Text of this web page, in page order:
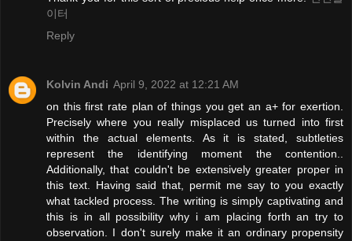
이터
Reply
Kolvin Andi April 9, 2022 at 12:21 AM
on this first rate plan of things you get an a+ for exertion.
Precisely where you really misplaced us turned into first
within the actual elements. As it is stated, subtleties
represent the identifying moment the contention..
Additionally, that couldn't be extensively greater proper in
this text. Having said that, permit me say to you exactly
what tackled process. The writing is simply captivating and
this is in all possibility why i am placing forth an try to
observation. I don't surely make it an ordinary propensity